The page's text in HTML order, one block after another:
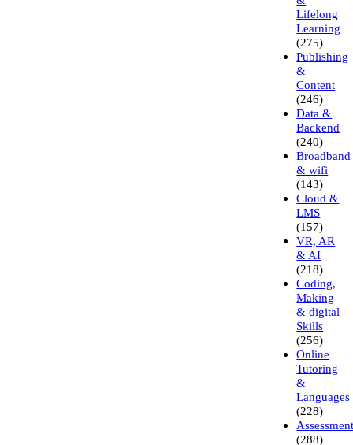
Lifelong
Learning
(275)
Publishing
&
Content
(246)
Data &
Backend
(240)
Broadband
& wifi
(143)
Cloud &
LMS
(157)
VR, AR
& AI
(218)
Coding,
Making
& digital
Skills
(256)
Online
Tutoring
&
Languages
(228)
(288)